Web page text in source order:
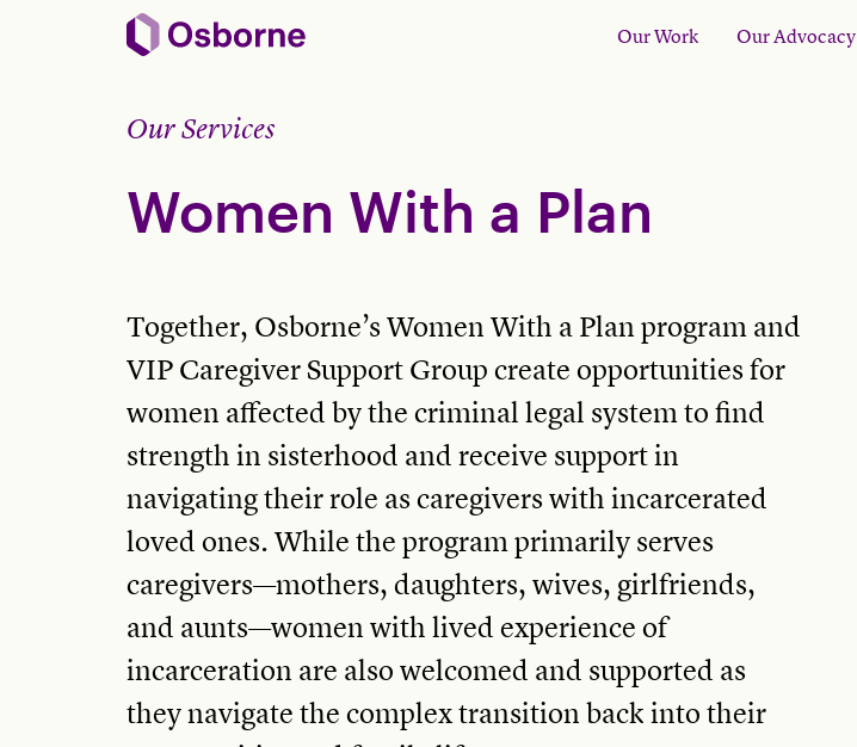
Our Work Our Advocacy
Our Services
Women With a Plan
Together, Osborne’s Women With a Plan program and
VIP Caregiver Support Group create opportunities for
women affected by the criminal legal system to find
strength in sisterhood and receive support in
navigating their role as caregivers with incarcerated
loved ones. While the program primarily serves
caregivers—mothers, daughters, wives, girlfriends,
and aunts—women with lived experience of
incarceration are also welcomed and supported as
they navigate the complex transition back into their